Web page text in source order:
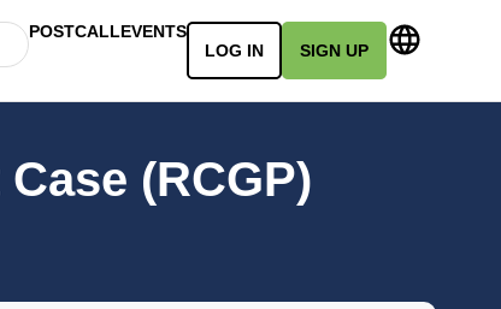
POSTCALLEVENTS
LOG IN
SIGN UP
(RCGP)